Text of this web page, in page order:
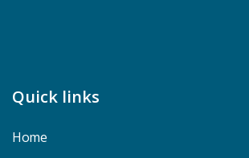
Quick links
Home